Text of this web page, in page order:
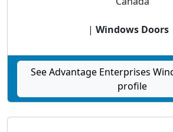
| Windows Doors
See Advantage Enterprises
profile